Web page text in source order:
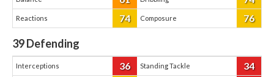
Reactions 74 Composure 76
39Defending
Interceptions 36 Standing Tackle 34